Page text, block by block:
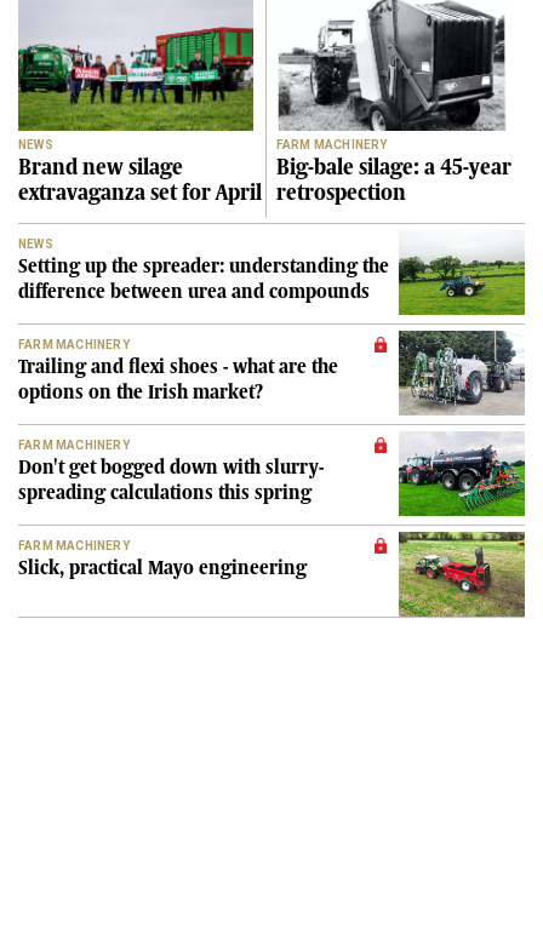
NEWS
Brand new silage
extravaganza set for April
FARM MACHINERY
Big-bale silage: a 45-year
retrospection
NEWS
Setting up the spreader: understanding the
difference between urea and compounds
FARM MACHINERY
Trailing and flexi shoes - what are the
options on the Irish market?
FARM MACHINERY
Don't get bogged down with slurry-
spreading calculations this spring
FARM MACHINERY
Slick, practical Mayo engineering